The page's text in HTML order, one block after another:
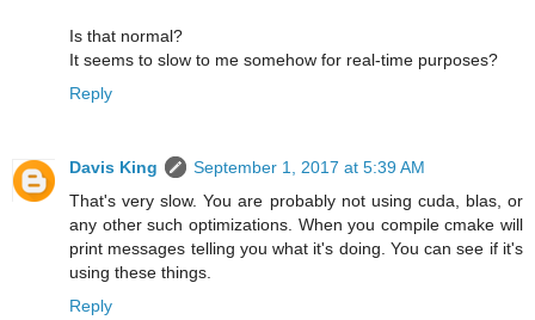
Is that normal?
It seems to slow to me somehow for real-time purposes?
Reply
Davis King
September 1, 2017 at 5:39 AM
That's very slow. You are probably not using cuda, blas, or
any other such optimizations. When you compile cmake will
print messages telling you what it's doing. You can see if it's
using these things.
Reply